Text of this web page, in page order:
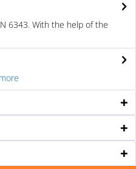
6343. With the help of the
more